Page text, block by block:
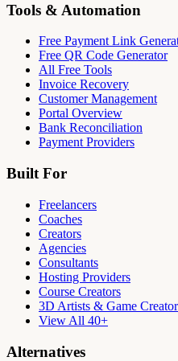
Tools & Automation
Free Payment Link
Free QR Code Generator
All Free Tools
Invoice Recovery
Customer Management
Portal Overview
Bank Reconciliation
Payment Providers
Built For
Freelancers
Coaches
Creators
Agencies
Consultants
Hosting Providers
Course Creators
3D Artists & Game
View All 40+
Alternatives